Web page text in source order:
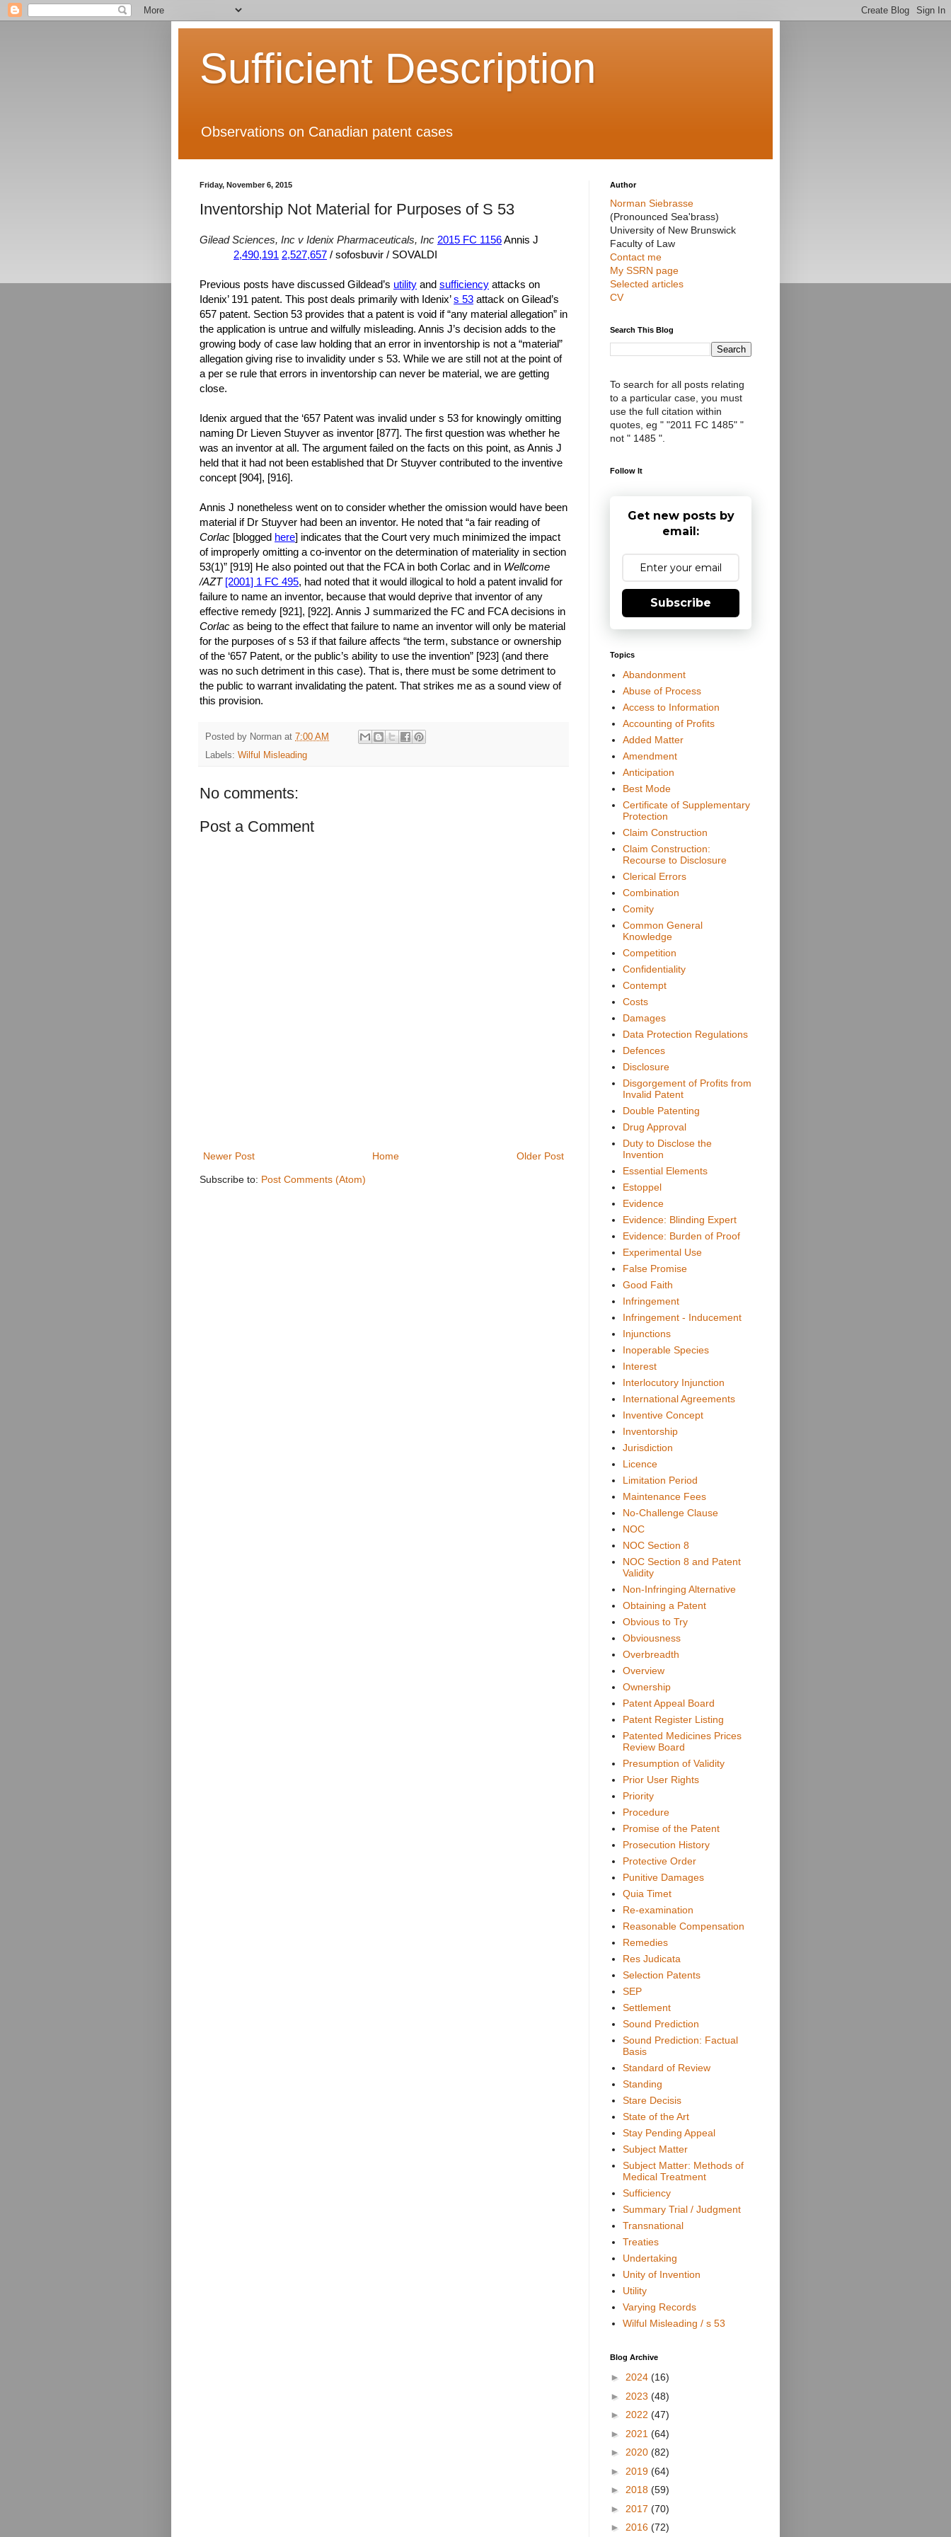
Sufficient Description
Observations on Canadian patent cases
Friday, November 6, 2015
Inventorship Not Material for Purposes of S 53
Gilead Sciences, Inc v Idenix Pharmaceuticals, Inc 2015 FC 1156Annis J
2,490,191 2,527,657 / sofosbuvir / SOVALDI
Previous posts have discussed Gildead’s utility and sufficiency attacks on
Idenix’ 191 patent. This post deals primarily with Idenix’s 53 attack on Gilead’s
657 patent. Section 53 provides that a patent is void if “any material allegation” in
the application is untrue and wilfully misleading. Annis J’s decision adds to the
growing body of case law holding that an error in inventorship is not a “material”
allegation giving rise to invalidity under s 53. While we are still not at the point of
a per se rule that errors in inventorship can never be material, we are getting
close.
Idenix argued that the ‘657 Patent was invalid under s 53 for knowingly omitting
naming Dr Lieven Stuyver as inventor [877]. The first question was whether he
was an inventor at all. The argument failed on the facts on this point, as Annis J
held that it had not been established that Dr Stuyver contributed to the inventive
concept [904], [916].
Annis J nonetheless went on to consider whether the omission would have been
material if Dr Stuyver had been an inventor. He noted that “a fair reading of
Corlac [blogged here] indicates that the Court very much minimized the impact
of improperly omitting a co-inventor on the determination of materiality in section
53(1)” [919] He also pointed out that the FCA in both Corlac and in Wellcome
/AZT [2001] 1 FC 495, had noted that it would illogical to hold a patent invalid for
failure to name an inventor, because that would deprive that inventor of any
effective remedy [921], [922]. Annis J summarized the FC and FCA decisions in
Corlac as being to the effect that failure to name an inventor will only be material
for the purposes of s 53 if that failure affects “the term, substance or ownership
of the ‘657 Patent, or the public’s ability to use the invention” [923] (and there
was no such detriment in this case). That is, there must be some detriment to
the public to warrant invalidating the patent. That strikes me as a sound view of
this provision.
Posted by Norman at 7:00 AM
Labels: Wilful Misleading
No comments:
Post a Comment
Newer Post Older Post
Home
Subscribe to: Post Comments (Atom)
Author
Norman Siebrasse
(Pronounced Sea'brass)
University of New Brunswick
Faculty of Law
Contact me
My SSRN page
Selected articles
CV
Search This Blog
To search for all posts relating
to a particular case, you must
use the full citation within
quotes, eg " "2011 FC 1485" "
not " 1485 ".
Follow It
Get new posts by
email:
Subscribe
Topics
Abandonment
Abuse of Process
Access to Information
Accounting of Profits
Added Matter
Amendment
Anticipation
Best Mode
Certificate of Supplementary
Protection
Claim Construction
Claim Construction:
Recourse to Disclosure
Clerical Errors
Combination
Comity
Common General
Knowledge
Competition
Confidentiality
Contempt
Costs
Damages
Data Protection Regulations
Defences
Disclosure
Disgorgement of Profits from
Invalid Patent
Double Patenting
Drug Approval
Duty to Disclose the
Invention
Essential Elements
Estoppel
Evidence
Evidence: Blinding Expert
Evidence: Burden of Proof
Experimental Use
False Promise
Good Faith
Infringement
Infringement - Inducement
Injunctions
Inoperable Species
Interest
Interlocutory Injunction
International Agreements
Inventive Concept
Inventorship
Jurisdiction
Licence
Limitation Period
Maintenance Fees
No-Challenge Clause
NOC
NOC Section 8
NOC Section 8 and Patent
Validity
Non-Infringing Alternative
Obtaining a Patent
Obvious to Try
Obviousness
Overbreadth
Overview
Ownership
Patent Appeal Board
Patent Register Listing
Patented Medicines Prices
Review Board
Presumption of Validity
Prior User Rights
Priority
Procedure
Promise of the Patent
Prosecution History
Protective Order
Punitive Damages
Quia Timet
Re-examination
Reasonable Compensation
Remedies
Res Judicata
Selection Patents
SEP
Settlement
Sound Prediction
Sound Prediction: Factual
Basis
Standard of Review
Standing
Stare Decisis
State of the Art
Stay Pending Appeal
Subject Matter
Subject Matter: Methods of
Medical Treatment
Sufficiency
Summary Trial / Judgment
Transnational
Treaties
Undertaking
Unity of Invention
Utility
Varying Records
Wilful Misleading / s 53
Blog Archive
► 2024 (16)
► 2023 (48)
► 2022 (47)
► 2021 (64)
► 2020 (82)
► 2019 (64)
► 2018 (59)
► 2017 (70)
► 2016 (72)